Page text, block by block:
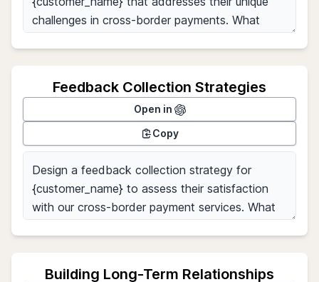
Feedback Collection Strategies
Open in
Copy
Building Long-Term Relationships